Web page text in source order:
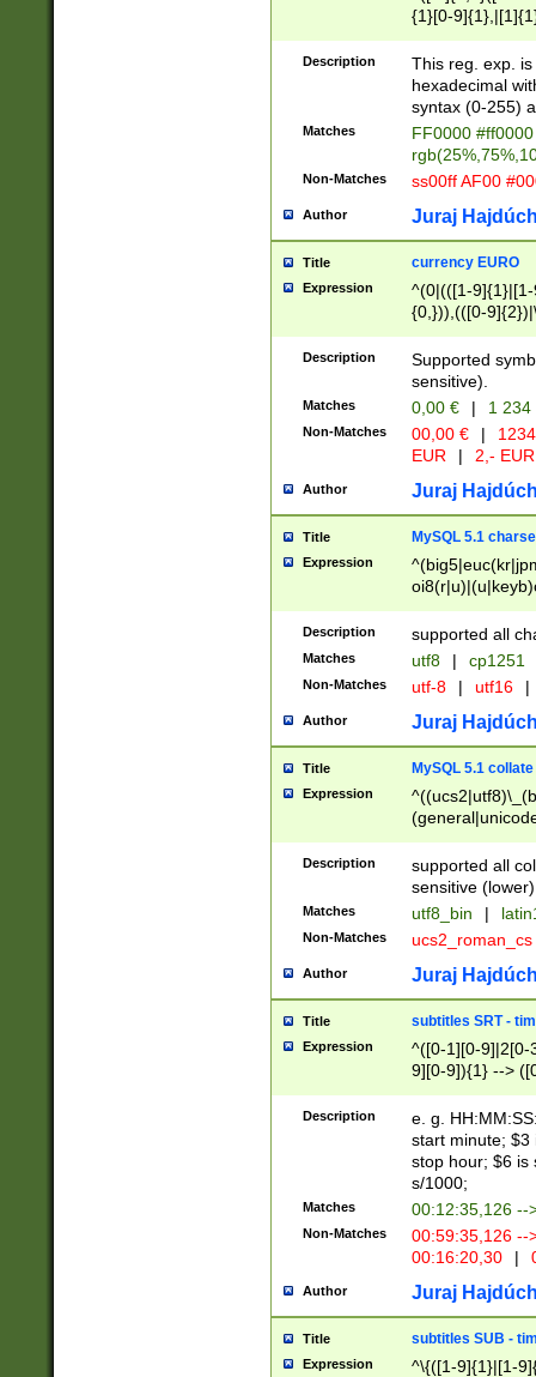
{1}[0-
{2}([0-9]{1}|[1-
{1}|25[0-
Description
This reg. exp.
hexadecimal
syntax (0-255)
Matches
FF0000
Non-Matches ss00ff AF00
Author Juraj
Title currency EURO
Expression
^(0|(([1-
{0,})),(([0-
Description
Supported
sensitive).
Matches 0,00 € | 1
Non-Matches 00,00 € |
EUR
| 2,- EUR
Author Juraj
Title MySQL 5.1
Expression
Description supported all
Matches utf8 | cp1251
Non-Matches utf-8 | utf16 |
Author Juraj
Title MySQL 5.1 collate
Expression
Description
supported all
sensitive (lower)
Matches utf8_bin |
Non-Matches ucs2_roman_cs
Author Juraj
Title subtitles SRT -
Expression
^([0-1][0-9]|2[0-
9][0-9]){1} -->
{1},([0-9][0-
Description
e. g.
start minute; $3
stop hour; $6 is
s/1000;
Matches 00:12:35,126 --
Non-Matches
00:59:35,126
00:16:20,30
|
Author Juraj
Title subtitles SUB -
Expression
^\{([1-9]{1}|[1-